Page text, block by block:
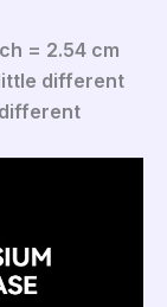
= 2.54 cm
different